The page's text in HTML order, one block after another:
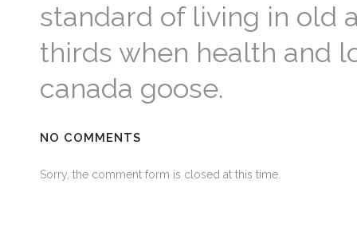
standard of living in old
thirds when health and
canada goose.
NO COMMENTS
Sorry, the comment form is closed at this time.